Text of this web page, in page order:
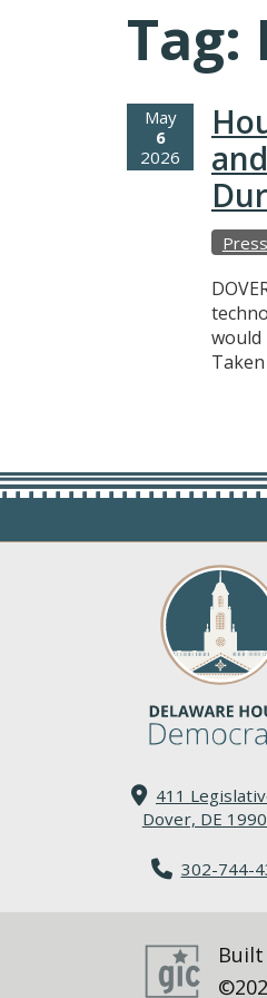
Tag:
May
6
2026
would
411
Dover, DE
302-744-